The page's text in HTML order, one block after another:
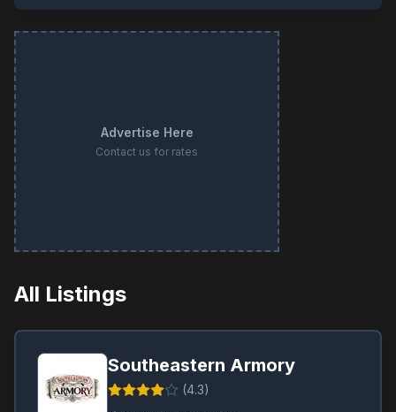
Advertise Here
Contact us for rates
All Listings
Southeastern Armory
(4.3)